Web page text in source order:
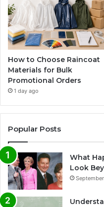
How to Choose Raincoat
Materials for Bulk
Promotional Orders
1 day ago
Popular Posts
What
Look